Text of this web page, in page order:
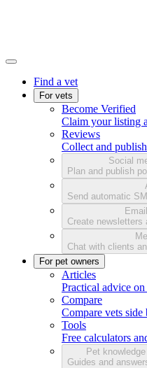
Find a vet
For vets
Become Verified
Claim your listing
Reviews
Collect and
Social
Plan and publish
Send automatic
Create newsletters
Chat with clients
For pet owners
Articles
Practical advice
Compare
Compare vets
Tools
Free calculators
Pet
Guides and